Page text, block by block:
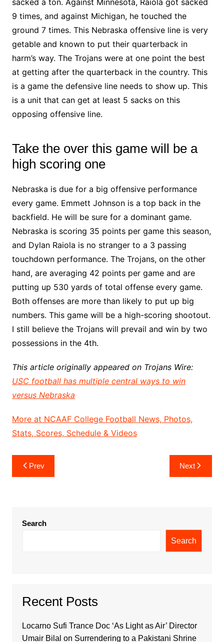
sacked a ton. Against Minnesota, Raiola got sacked
9 times, and against Michigan, he touched the
ground 7 times. This Nebraska offensive line is very
getable and known to put their quarterback in
harm’s way. The Trojans were at one point the best
at getting after the quarterback in the country. This
is a game the defensive line needs to show up. This
is a unit that can get at least 5 sacks on this
opposing offensive line.
Take the over this game will be a
high scoring one
Nebraska is due for a big offensive performance
every game. Emmett Johnson is a top back in the
backfield. He will be sure for a dominant game.
Nebraska is scoring 35 points per game this season,
and Dylan Raiola is no stranger to a 3 passing
touchdown performance. The Trojans, on the other
hand, are averaging 42 points per game and are
putting up 530 yards of total offense every game.
Both offenses are more than likely to put up big
numbers. This game will be a high-scoring shootout.
I still believe the Trojans will prevail and win by two
possessions in the 4th.
This article originally appeared on Trojans Wire:
USC football has multiple central ways to win
versus Nebraska
More at NCAAF College Football News, Photos,
Stats, Scores, Schedule & Videos
Post
navigation
Prev Next
Search
Search
Recent Posts
Locarno Sufi Trance Doc ‘As Light as Air’ Director
Umair Bilal on Surrendering to a Pakistani Shrine